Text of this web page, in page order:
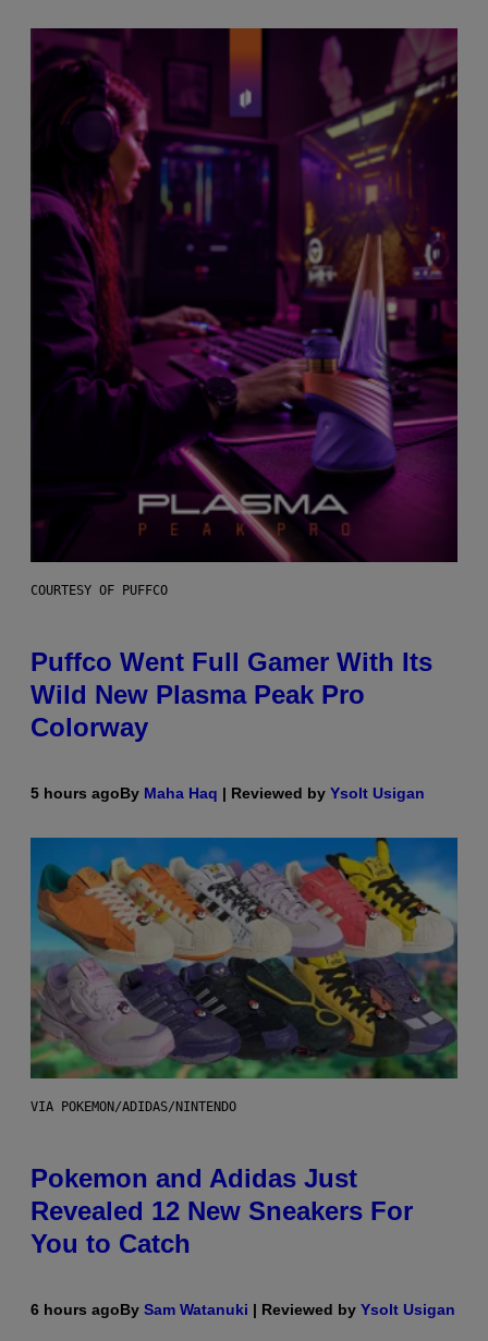
COURTESY OF PUFFCO
Puffco Went Full Gamer With Its
Wild New Plasma Peak Pro
Colorway
5 hours agoBy Maha Haq | Reviewed by Ysolt Usigan
VIA POKEMON/ADIDAS/NINTENDO
Pokemon and Adidas Just
Revealed 12 New Sneakers For
You to Catch
6 hours agoBy Sam Watanuki | Reviewed by Ysolt Usigan